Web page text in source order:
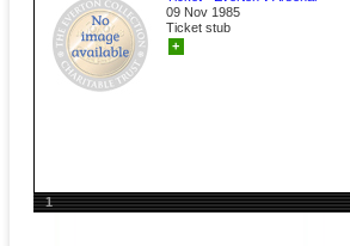
09 Nov 1985
Ticket stub
+
1